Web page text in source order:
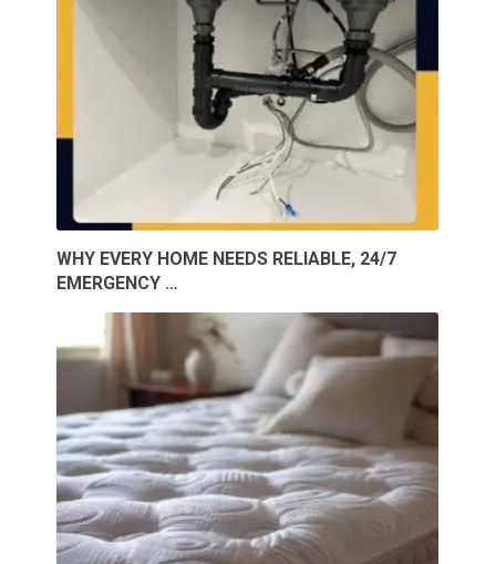
WHY EVERY HOME NEEDS RELIABLE, 24/7
EMERGENCY …